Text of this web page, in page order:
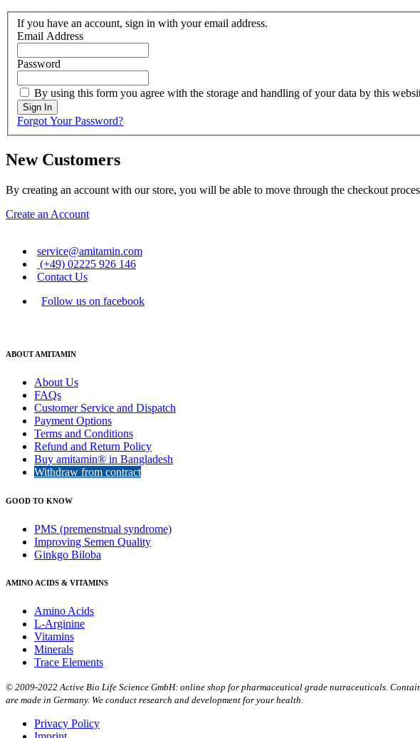
If you have an account, sign in with your email address.
Email Address
Password
By using this form you agree with the storage and handling of your data by this
Sign In
Forgot Your Password?
New Customers
By creating an account with our store, you will be able to move through the checkout
Create an Account
service@amitamin.com
(+49) 02225 926 146
Contact Us
Follow us on facebook
ABOUT AMITAMIN
About Us
FAQs
Customer Service and Dispatch
Payment Options
Terms and Conditions
Refund and Return Policy
Buy amitamin® in Bangladesh
Withdraw from contract
GOOD TO KNOW
PMS (premenstrual syndrome)
Improving Semen Quality
Ginkgo Biloba
AMINO ACIDS & VITAMINS
Amino Acids
L-Arginine
Vitamins
Minerals
Trace Elements
© 2009-2022 Active Bio Life Science GmbH: online shop for pharmaceutical grade nutraceuticals.
are made in Germany. We conduct research and development for your health.
Privacy Policy